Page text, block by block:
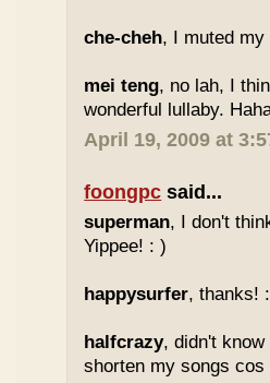
che-cheh, I muted my
mei teng, no lah, I
wonderful lullaby.
April 19, 2009 at
foongpc said...
superman, I don't
Yippee! : )
happysurfer, thanks!
halfcrazy, didn't
shorten my songs